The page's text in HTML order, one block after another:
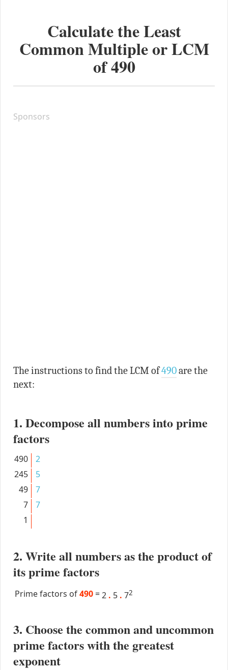
Calculate the Least
Common Multiple or LCM
of490
Sponsors
The instructions to find the LCM of490are the
next:
1. Decompose all numbers into prime
factors
490
2
245
5
49
7
7
7
1
2. Write all numbers as the product of
its prime factors
Prime factors of490 =2 . 5 . 72
3. Choose the common and uncommon
prime factors with the greatest
exponent